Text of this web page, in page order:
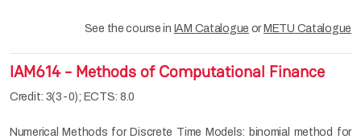
See the course in IAM Catalogue or METU Catalogue
IAM614 - Methods of Computational Finance
Credit: 3(3-0); ECTS: 8.0
Numerical Methods for Discrete Time Models: binomial method for